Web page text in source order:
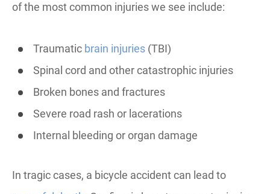
of the most common injuries we see include:
Traumatic brain injuries (TBI)
Spinal cord and other catastrophic injuries
Broken bones and fractures
Severe road rash or lacerations
Internal bleeding or organ damage
In tragic cases, a bicycle accident can lead to